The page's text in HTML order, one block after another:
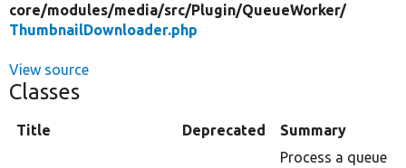
core/modules/media/src/Plugin/QueueWorker/
ThumbnailDownloader.php
View source
Classes
Title Deprecated Summary
Process a queue